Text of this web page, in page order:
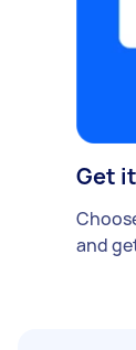
Get
and